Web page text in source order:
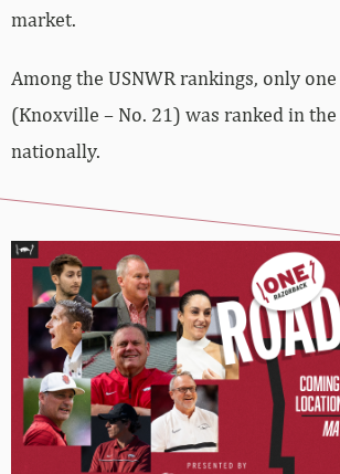
market.
Among the USNWR rankings, only
(Knoxville – No. 21) was ranked in
nationally.